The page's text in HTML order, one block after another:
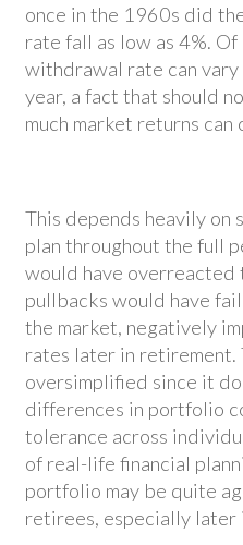
once in the 1960s did
rate fall as low as 4%.
withdrawal rate can
year, a fact that should
much market returns can
This depends heavily on
plan throughout the full
would have overreacted
pullbacks would have
the market, negatively
rates later in retirement.
oversimplified since it
differences in portfolio
tolerance across
of real-life financial
portfolio may be quite
retirees, especially later